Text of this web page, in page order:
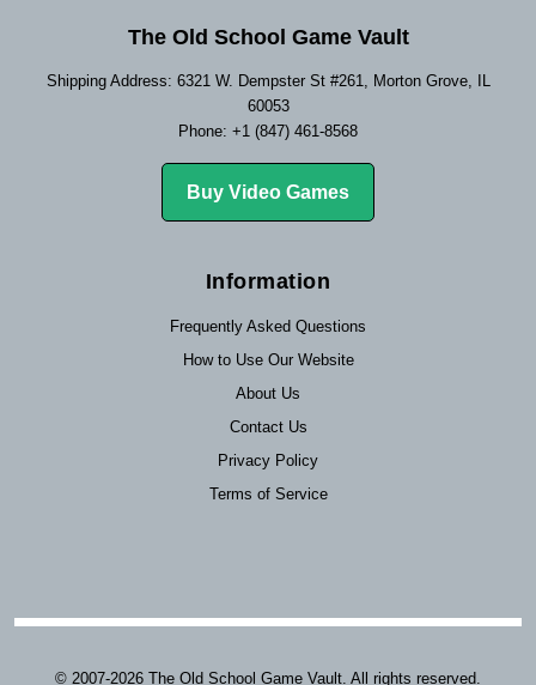
The Old School Game Vault
Shipping Address: 6321 W. Dempster St #261, Morton Grove, IL
60053
Phone: +1 (847) 461-8568
Buy Video Games
Information
Frequently Asked Questions
How to Use Our Website
About Us
Contact Us
Privacy Policy
Terms of Service
© 2007-2026 The Old School Game Vault. All rights reserved.